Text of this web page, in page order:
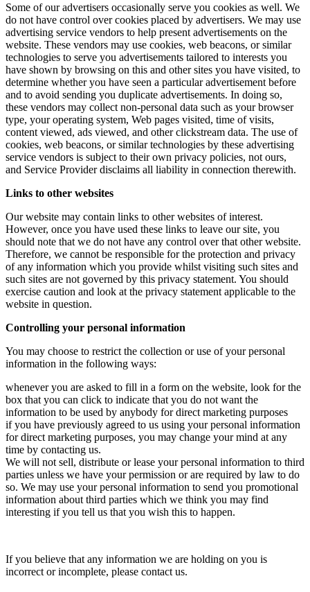
Some of our advertisers occasionally serve you cookies as well. We
do not have control over cookies placed by advertisers. We may use
advertising service vendors to help present advertisements on the
website. These vendors may use cookies, web beacons, or similar
technologies to serve you advertisements tailored to interests you
have shown by browsing on this and other sites you have visited, to
determine whether you have seen a particular advertisement before
and to avoid sending you duplicate advertisements. In doing so,
these vendors may collect non-personal data such as your browser
type, your operating system, Web pages visited, time of visits,
content viewed, ads viewed, and other clickstream data. The use of
cookies, web beacons, or similar technologies by these advertising
service vendors is subject to their own privacy policies, not ours,
and Service Provider disclaims all liability in connection therewith.
Links to other websites
Our website may contain links to other websites of interest.
However, once you have used these links to leave our site, you
should note that we do not have any control over that other website.
Therefore, we cannot be responsible for the protection and privacy
of any information which you provide whilst visiting such sites and
such sites are not governed by this privacy statement. You should
exercise caution and look at the privacy statement applicable to the
website in question.
Controlling your personal information
You may choose to restrict the collection or use of your personal
information in the following ways:
whenever you are asked to fill in a form on the website, look for the
box that you can click to indicate that you do not want the
information to be used by anybody for direct marketing purposes
if you have previously agreed to us using your personal information
for direct marketing purposes, you may change your mind at any
time by contacting us.
We will not sell, distribute or lease your personal information to third
parties unless we have your permission or are required by law to do
so. We may use your personal information to send you promotional
information about third parties which we think you may find
interesting if you tell us that you wish this to happen.
If you believe that any information we are holding on you is
incorrect or incomplete, please contact us.